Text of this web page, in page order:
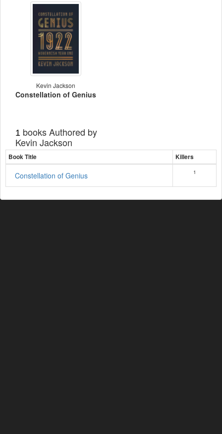
Kevin Jackson
Constellation of Genius
1 books Authored by
Kevin Jackson
Book Title Killers
Constellation of Genius 1